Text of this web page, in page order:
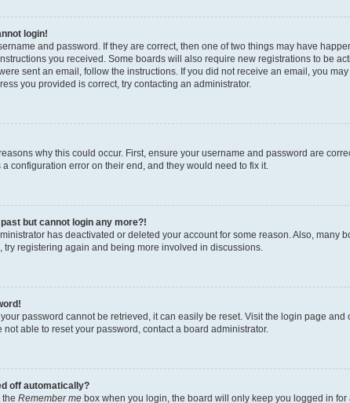
login!
and password. If they are correct, then one of two things may have
you received. Some boards will also require new registrations to be
sent an email, follow the instructions. If you did not receive an email, you
you provided is correct, try contacting an administrator.
why this could occur. First, ensure your username and password are
configuration error on their end, and they would need to fix it.
but cannot login any more?!
has deactivated or deleted your account for some reason. Also,
try registering again and being more involved in discussions.
your password cannot be retrieved, it can easily be reset. Visit the login page and
not able to reset your password, contact a board administrator.
off automatically?
the Remember me box when you login, the board will only keep you logged in